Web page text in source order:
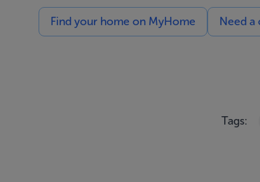
Find your home on MyHome Need a
Tags: